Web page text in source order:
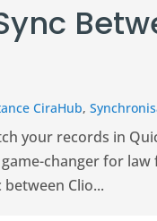
CiraHub,
your records in
changer for
Clio...